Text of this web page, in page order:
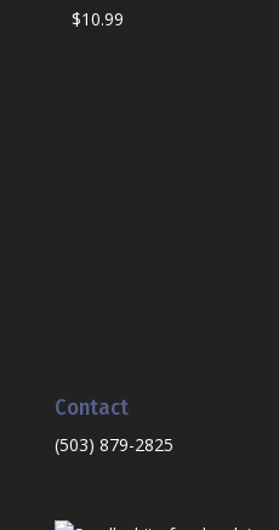
$10.99
Contact
(503) 879-2825